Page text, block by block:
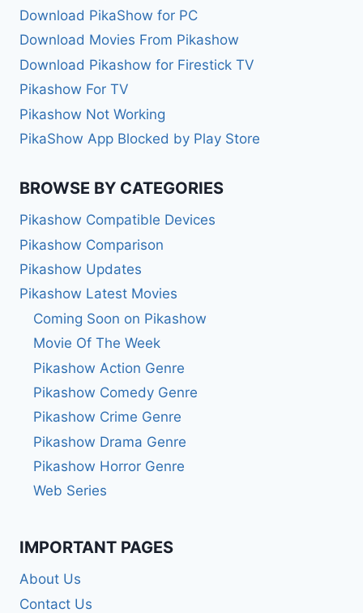
Download PikaShow for PC
Download Movies From Pikashow
Download Pikashow for Firestick TV
Pikashow For TV
Pikashow Not Working
PikaShow App Blocked by Play Store
BROWSE BY CATEGORIES
Pikashow Compatible Devices
Pikashow Comparison
Pikashow Updates
Pikashow Latest Movies
Coming Soon on Pikashow
Movie Of The Week
Pikashow Action Genre
Pikashow Comedy Genre
Pikashow Crime Genre
Pikashow Drama Genre
Pikashow Horror Genre
Web Series
IMPORTANT PAGES
About Us
Contact Us